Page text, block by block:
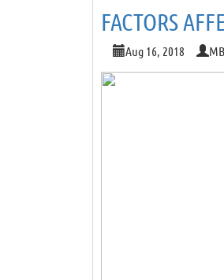
How it appears like to be
education life becomes
that the only key to
bead onto, to form our
of we are educated.
FACTORS
Aug 16, 2018